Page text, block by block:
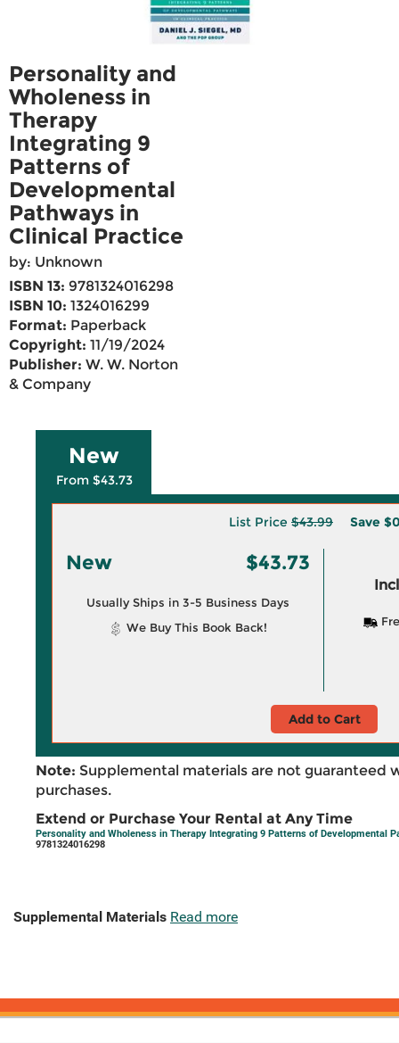
Personality and
Wholeness in
Therapy
Integrating 9
Patterns of
Developmental
Pathways in
Clinical Practice
by: Unknown
ISBN 13: 9781324016298
ISBN 10: 1324016299
Format: Paperback
Copyright: 11/19/2024
Publisher: W. W. Norton
& Company
New
From $43.73
List Price $43.99 Save
New $43.73
Usually Ships in 3-5 Business Days
We Buy This Book Back!
Add to Cart
Note: Supplemental materials are not guaranteed
purchases.
Extend or Purchase Your Rental at Any Time
Personality and Wholeness in Therapy Integrating 9 Patterns of Developmental
9781324016298
Supplemental Materials Read more